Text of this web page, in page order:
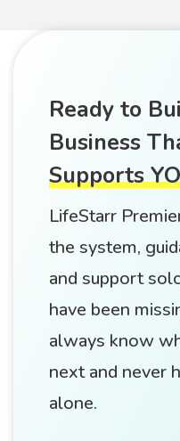
Ready to
Business
Supports
LifeStarr
the system,
and support
have been
always know
next and never
alone.